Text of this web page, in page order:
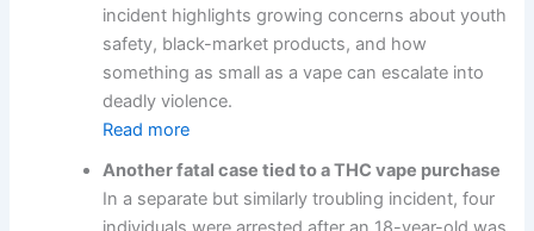
incident highlights growing concerns about youth
safety, black-market products, and how
something as small as a vape can escalate into
deadly violence.
Read more
Another fatal case tied to a THC vape purchase
In a separate but similarly troubling incident, four